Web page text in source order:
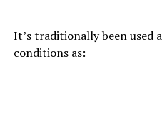
It’s traditionally been used
conditions as: